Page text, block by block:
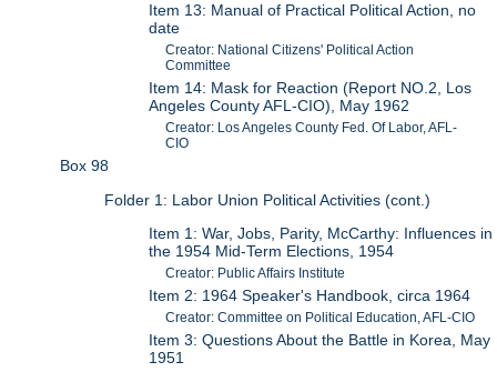
Item 13: Manual of Practical Political Action, no
date
Creator: National Citizens' Political Action
Committee
Item 14: Mask for Reaction (Report NO.2, Los
Angeles County AFL-CIO), May 1962
Creator: Los Angeles County Fed. Of Labor, AFL-
CIO
Box 98
Folder 1: Labor Union Political Activities (cont.)
Item 1: War, Jobs, Parity, McCarthy: Influences in
the 1954 Mid-Term Elections, 1954
Creator: Public Affairs Institute
Item 2: 1964 Speaker's Handbook, circa 1964
Creator: Committee on Political Education, AFL-CIO
Item 3: Questions About the Battle in Korea, May
1951